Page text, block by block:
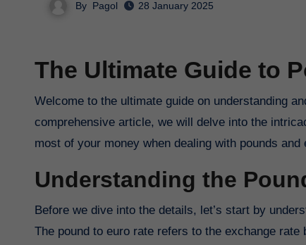
By Pagol 28 January 2025
The Ultimate Guide to
Welcome to the ultimate guide on understanding
comprehensive article, we will delve into the
most of your money when dealing with pounds and
Understanding the
Before we dive into the details, let’s start by
The pound to euro rate refers to the exchange